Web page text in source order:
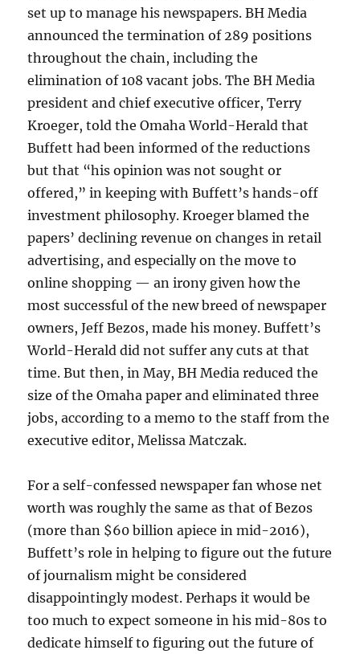
set up to manage his newspapers. BH Media
announced the termination of 289 positions
throughout the chain, including the
elimination of 108 vacant jobs. The BH Media
president and chief executive officer, Terry
Kroeger, told the Omaha World-Herald that
Buffett had been informed of the reductions
but that “his opinion was not sought or
offered,” in keeping with Buffett’s hands-off
investment philosophy. Kroeger blamed the
papers’ declining revenue on changes in retail
advertising, and especially on the move to
online shopping — an irony given how the
most successful of the new breed of newspaper
owners, Jeff Bezos, made his money. Buffett’s
World-Herald did not suffer any cuts at that
time. But then, in May, BH Media reduced the
size of the Omaha paper and eliminated three
jobs, according to a memo to the staff from the
executive editor, Melissa Matczak.
For a self-confessed newspaper fan whose net
worth was roughly the same as that of Bezos
(more than $60 billion apiece in mid-2016),
Buffett’s role in helping to figure out the future
of journalism might be considered
disappointingly modest. Perhaps it would be
too much to expect someone in his mid-80s to
dedicate himself to figuring out the future of